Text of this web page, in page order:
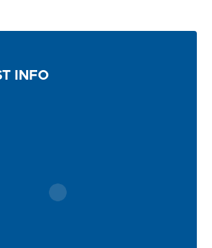
INFO